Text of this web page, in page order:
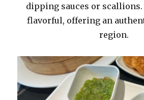
dipping sauces or scallions.
flavorful, offering an
region.